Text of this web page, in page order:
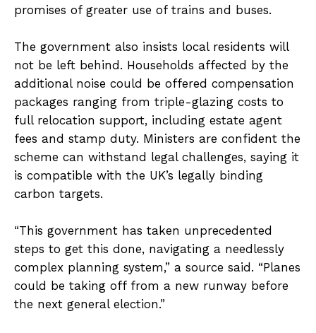
promises of greater use of trains and buses.
The government also insists local residents will
not be left behind. Households affected by the
additional noise could be offered compensation
packages ranging from triple-glazing costs to
full relocation support, including estate agent
fees and stamp duty. Ministers are confident the
scheme can withstand legal challenges, saying it
is compatible with the UK’s legally binding
carbon targets.
“This government has taken unprecedented
steps to get this done, navigating a needlessly
complex planning system,” a source said. “Planes
could be taking off from a new runway before
the next general election.”